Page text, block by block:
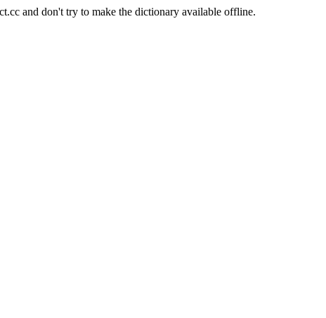
and don't try to make the dictionary available offline.